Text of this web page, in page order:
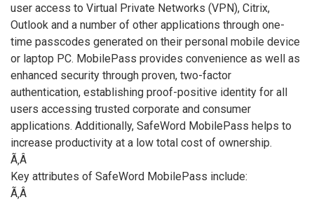
user access to Virtual Private Networks (VPN), Citrix,
Outlook and a number of other applications through one-
time passcodes generated on their personal mobile device
or laptop PC. MobilePass provides convenience as well as
enhanced security through proven, two-factor
authentication, establishing proof-positive identity for all
users accessing trusted corporate and consumer
applications. Additionally, SafeWord MobilePass helps to
increase productivity at a low total cost of ownership.
Ã‚Â
Key attributes of SafeWord MobilePass include:
Ã‚Â